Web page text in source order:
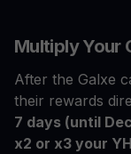
Multiply Your
After the Galxe
their rewards
7 days (until
x2 or x3 your